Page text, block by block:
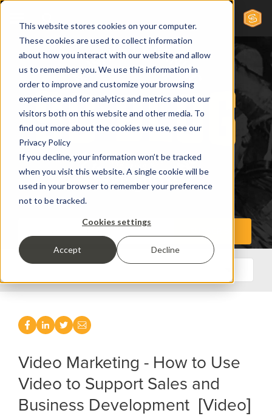
This website stores cookies on your computer.
These cookies are used to collect information
about how you interact with our website and allow
us to remember you. We use this information in
order to improve and customize your browsing
experience and for analytics and metrics about our
visitors both on this website and other media. To
find out more about the cookies we use, see our
Privacy Policy
If you decline, your information won’t be tracked
when you visit this website. A single cookie will be
used in your browser to remember your preference
not to be tracked.
Cookies settings
Accept
Decline
Video Marketing - How to Use
Video to Support Sales and
Business Development [Video]